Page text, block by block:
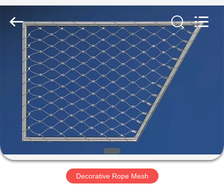
HOME
PRODUCTS
ABOUT
FACTORY
Supplier.
Copyright
decorativeropemesh.com.
Reserved.
Decorative Rope Mesh